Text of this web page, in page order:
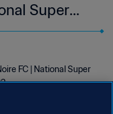
Super
Feb 2023
FC | National Super